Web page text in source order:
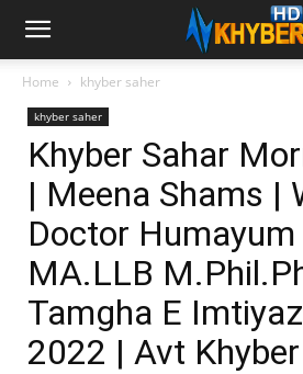
Home khyber saher
khyber saher
Khyber Sahar
| Meena Shams |
Doctor
MA.LLB
Tamgha E
2022 | Avt Khyber